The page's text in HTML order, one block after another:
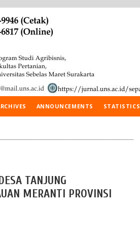
ANNOUNCEMENTS STATISTICS
TANJUNG
MERANTI PROVINSI